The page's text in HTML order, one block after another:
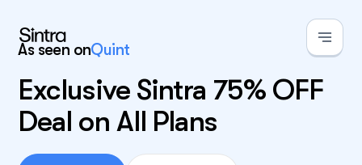
As seen onQuint
Exclusive Sintra 75% OFF
Deal on All Plans